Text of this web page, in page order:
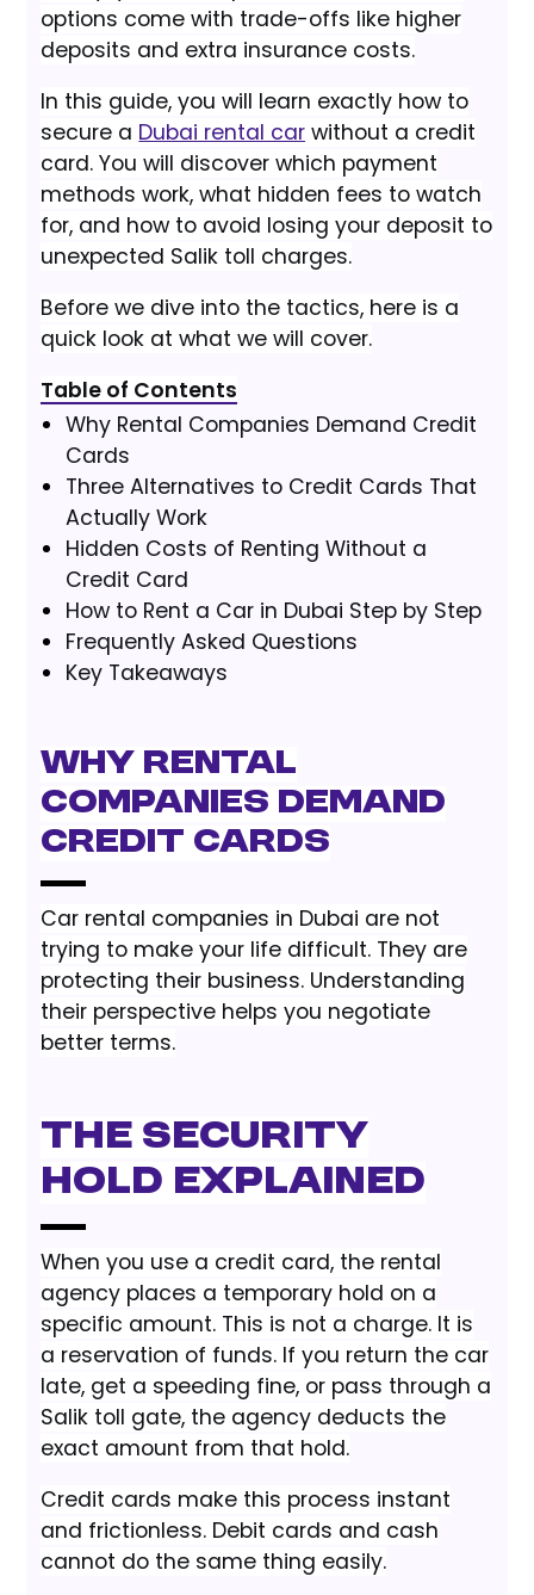
options come with trade-offs like higher
deposits and extra insurance costs.
In this guide, you will learn exactly how to
secure a Dubai rental car without a credit
card. You will discover which payment
methods work, what hidden fees to watch
for, and how to avoid losing your deposit to
unexpected Salik toll charges.
Before we dive into the tactics, here is a
quick look at what we will cover.
Table of Contents
Why Rental Companies Demand Credit
Cards
Three Alternatives to Credit Cards That
Actually Work
Hidden Costs of Renting Without a
Credit Card
How to Rent a Car in Dubai Step by Step
Frequently Asked Questions
Key Takeaways
Why Rental
Companies Demand
Credit Cards
Car rental companies in Dubai are not
trying to make your life difficult. They are
protecting their business. Understanding
their perspective helps you negotiate
better terms.
The Security
Hold Explained
When you use a credit card, the rental
agency places a temporary hold on a
specific amount. This is not a charge. It is
a reservation of funds. If you return the car
late, get a speeding fine, or pass through a
Salik toll gate, the agency deducts the
exact amount from that hold.
Credit cards make this process instant
and frictionless. Debit cards and cash
cannot do the same thing easily.